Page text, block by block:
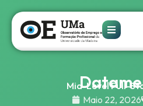
Mid-Level Full-
Maio 22, 2026